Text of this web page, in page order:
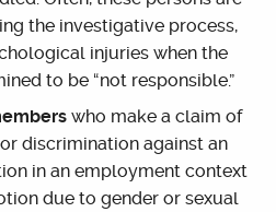
the investigative process,
injuries when the
to be “not responsible.”
who make a claim of
discrimination against an
in an employment context
due to gender or sexual